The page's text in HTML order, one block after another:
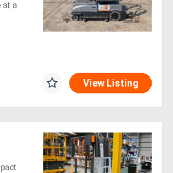
at a
View Listing